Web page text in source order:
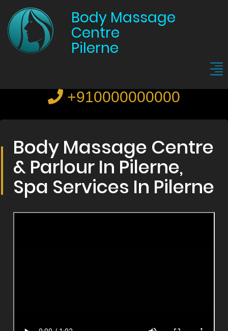
Body Massage
Centre
Pilerne
+910000000000
Body Massage Centre
& Parlour In Pilerne,
Spa Services In Pilerne